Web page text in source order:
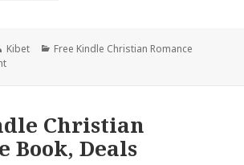
Author
Kibet Categories
Free Kindle Christian Romance
Christian
Book, Deals